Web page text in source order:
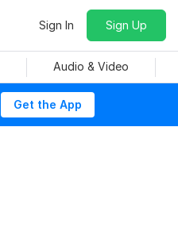
Sign In Sign Up
Audio & Video
Get the App